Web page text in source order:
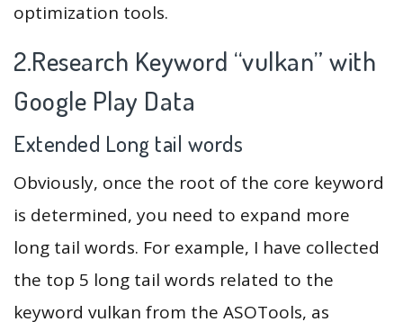
optimization tools.
2.Research Keyword “vulkan” with
Google Play Data
Extended Long tail words
Obviously, once the root of the core keyword
is determined, you need to expand more
long tail words. For example, I have collected
the top 5 long tail words related to the
keyword vulkan from the ASOTools, as